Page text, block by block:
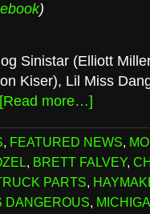
)
Sinistar (Elliott
Kiser), Lil Miss
[Read more…]
, FEATURED NEWS,
, BRETT FALVEY,
PARTS,
DANGEROUS,